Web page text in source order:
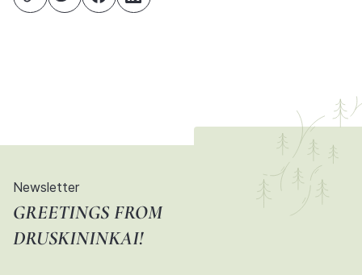
Newsletter
GREETINGS FROM
DRUSKININKAI!